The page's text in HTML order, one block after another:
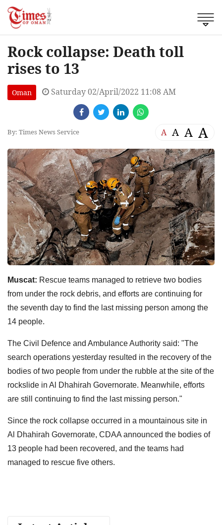
Rock collapse: Death toll
rises to 13
Oman Saturday 02/April/2022 11:08 AM
By: Times News Service A A A A
Muscat: Rescue teams managed to retrieve two bodies
from under the rock debris, and efforts are continuing for
the seventh day to find the last missing person among the
14 people.
The Civil Defence and Ambulance Authority said: "The
search operations yesterday resulted in the recovery of the
bodies of two people from under the rubble at the site of the
rockslide in Al Dhahirah Governorate. Meanwhile, efforts
are still continuing to find the last missing person."
Since the rock collapse occurred in a mountainous site in
Al Dhahirah Governorate, CDAA announced the bodies of
13 people had been recovered, and the teams had
managed to rescue five others.